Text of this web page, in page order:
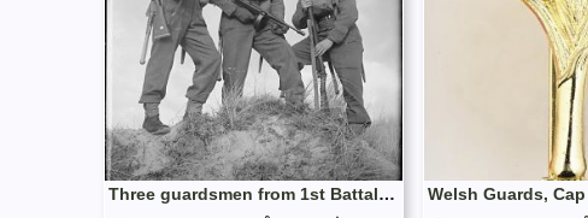
Three guardsmen from 1st Battalion, Grenadier Guards, 23 January 1941; IWM H 6864